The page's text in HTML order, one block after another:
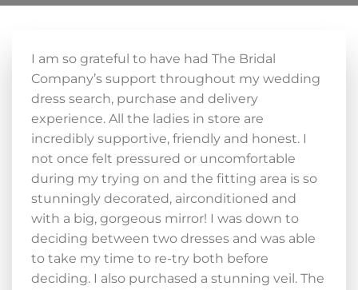
I am so grateful to have had The Bridal
Company’s support throughout my wedding
dress search, purchase and delivery
experience. All the ladies in store are
incredibly supportive, friendly and honest. I
not once felt pressured or uncomfortable
during my trying on and the fitting area is so
stunningly decorated, airconditioned and
with a big, gorgeous mirror! I was down to
deciding between two dresses and was able
to take my time to re-try both before
deciding. I also purchased a stunning veil. The